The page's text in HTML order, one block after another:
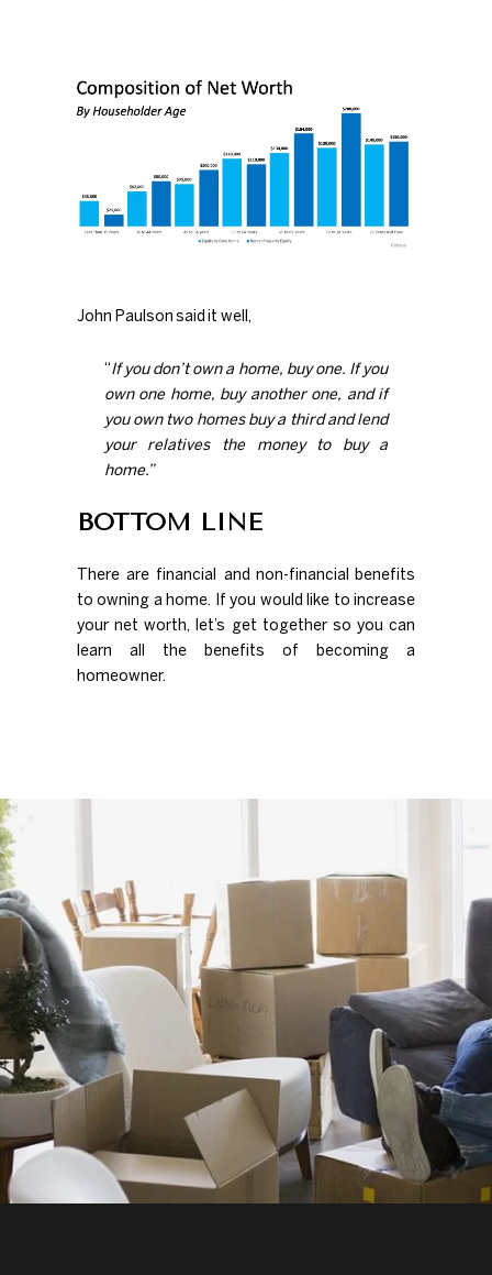
John Paulsonsaid it well,
“If you don’t own a home, buy one. If you
own one home, buy another one, and if
you own two homes buy a third and lend
your relatives the money to buy a
home.”
BOTTOM LINE
There are financial and non-financial
benefits
to owning a home. If you would like to increase
your net worth, let’s get together so you can
learn all the benefits of becoming a
homeowner.